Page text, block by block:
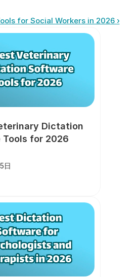
for Social Workers in 2026 ›
Dictation
Tools for 2026
日